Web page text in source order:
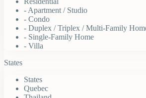
- Apartment / Studio
- Condo
- Duplex / Triplex / Multi-Family
- Single-Family Home
- Villa
States
States
Quebec